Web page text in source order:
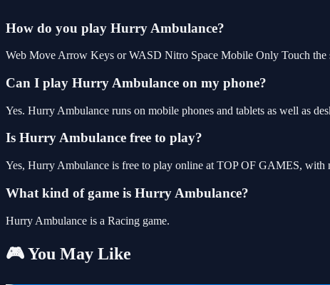
How do you play Hurry Ambulance?
Web Move Arrow Keys or WASD Nitro Space Mobile Only Touch the
Can I play Hurry Ambulance on my phone?
Yes. Hurry Ambulance runs on mobile phones and tablets as well as
Is Hurry Ambulance free to play?
Yes, Hurry Ambulance is free to play online at TOP OF GAMES, with
What kind of game is Hurry Ambulance?
Hurry Ambulance is a Racing game.
🎮 You May Like